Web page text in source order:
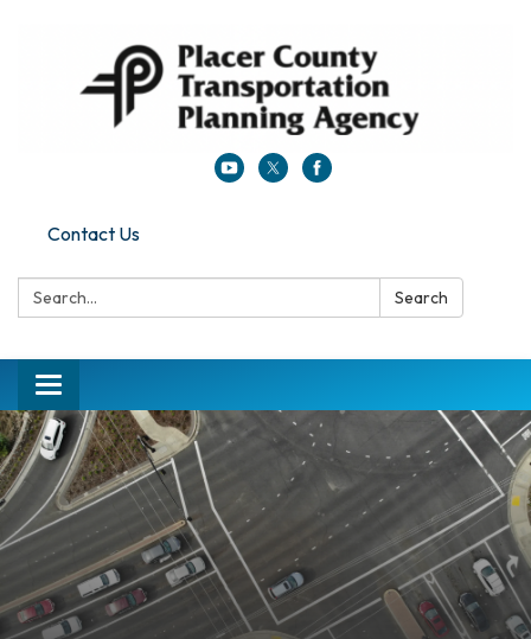
Contact Us
Search: Search
Toggle navigation